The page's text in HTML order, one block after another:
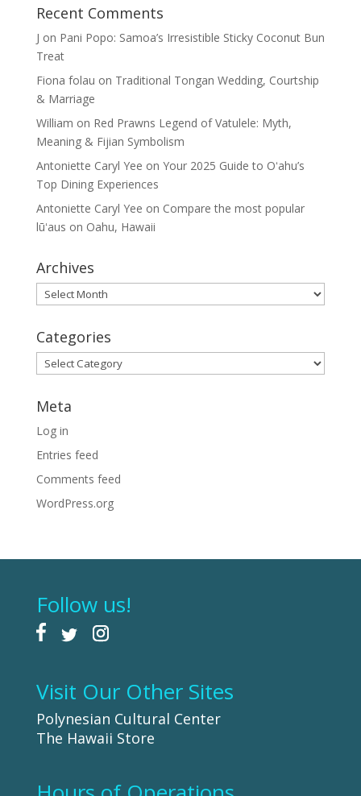
Recent Comments
J on Pani Popo: Samoa’s Irresistible Sticky Coconut Bun
Treat
Fiona folau on Traditional Tongan Wedding, Courtship
& Marriage
William on Red Prawns Legend of Vatulele: Myth,
Meaning & Fijian Symbolism
Antoniette Caryl Yee on Your 2025 Guide to Oʻahu’s
Top Dining Experiences
Antoniette Caryl Yee on Compare the most popular
lūʻaus on Oahu, Hawaii
Archives
Archives
Categories
Categories
Meta
Log in
Entries feed
Comments feed
WordPress.org
Follow us!
Visit Our Other Sites
Polynesian Cultural Center
The Hawaii Store